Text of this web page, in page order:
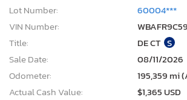
Lot Number:
60004***
VIN Number:
Title:
DE CT S
Sale Date:
08/11/2026
Odometer:
195,359 mi
Actual Cash Value:
$1,365 USD